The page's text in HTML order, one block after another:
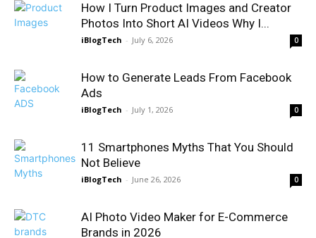
How I Turn Product Images and Creator
Photos Into Short AI Videos Why I...
iBlogTech - July 6, 2026 0
How to Generate Leads From Facebook
Ads
iBlogTech - July 1, 2026 0
11 Smartphones Myths That You Should
Not Believe
iBlogTech - June 26, 2026 0
AI Photo Video Maker for E-Commerce
Brands in 2026